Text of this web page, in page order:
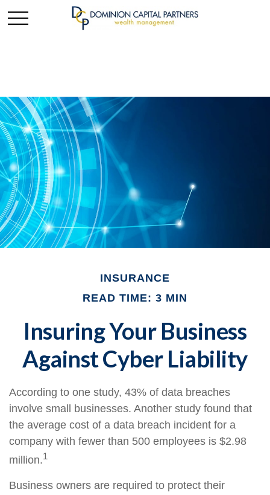
INSURANCE
READ TIME: 3 MIN
Insuring Your Business
Against Cyber Liability
According to one study, 43% of data breaches
involve small businesses. Another study found that
the average cost of a data breach incident for a
company with fewer than 500 employees is $2.98
million.1
Business owners are required to protect their